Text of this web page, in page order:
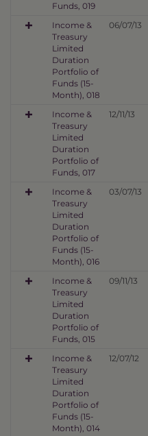
Funds, 019
Income &
Treasury
Limited
Duration
Portfolio of
Funds (15-
Month), 018
06/07/13
Income &
Treasury
Limited
Duration
Portfolio of
Funds, 017
12/11/13
Income &
Treasury
Limited
Duration
Portfolio of
Funds (15-
Month), 016
03/07/13
Income &
Treasury
Limited
Duration
Portfolio of
Funds, 015
09/11/13
Income &
Treasury
Limited
Duration
Portfolio of
Funds (15-
Month), 014
12/07/12